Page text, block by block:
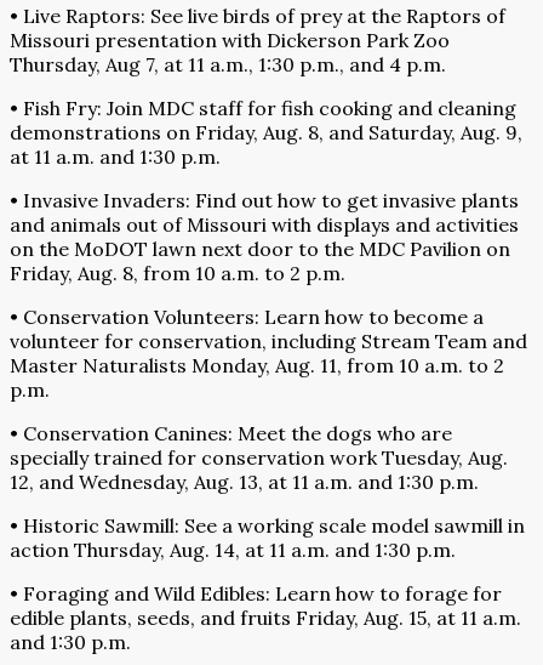
• Live Raptors: See live birds of prey at the Raptors of
Missouri presentation with Dickerson Park Zoo
Thursday, Aug 7, at 11 a.m., 1:30 p.m., and 4 p.m.
• Fish Fry: Join MDC staff for fish cooking and cleaning
demonstrations on Friday, Aug. 8, and Saturday, Aug. 9,
at 11 a.m. and 1:30 p.m.
• Invasive Invaders: Find out how to get invasive plants
and animals out of Missouri with displays and activities
on the MoDOT lawn next door to the MDC Pavilion on
Friday, Aug. 8, from 10 a.m. to 2 p.m.
• Conservation Volunteers: Learn how to become a
volunteer for conservation, including Stream Team and
Master Naturalists Monday, Aug. 11, from 10 a.m. to 2
p.m.
• Conservation Canines: Meet the dogs who are
specially trained for conservation work Tuesday, Aug.
12, and Wednesday, Aug. 13, at 11 a.m. and 1:30 p.m.
• Historic Sawmill: See a working scale model sawmill in
action Thursday, Aug. 14, at 11 a.m. and 1:30 p.m.
• Foraging and Wild Edibles: Learn how to forage for
edible plants, seeds, and fruits Friday, Aug. 15, at 11 a.m.
and 1:30 p.m.